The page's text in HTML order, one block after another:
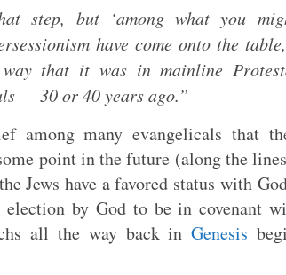
step, but ‘among what you
have come onto the
that it was in mainline
— 30 or 40 years ago.”
among many evangelicals that
point in the future (along the
Jews have a favored status with
by God to be in covenant
all the way back inGenesis